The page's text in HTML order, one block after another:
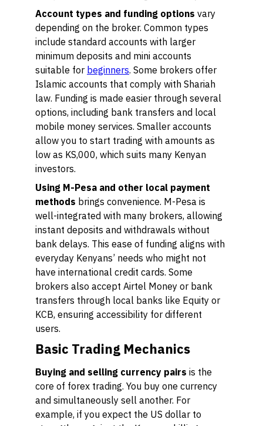
Account types and funding options vary
depending on the broker. Common types
include standard accounts with larger
minimum deposits and mini accounts
suitable for beginners. Some brokers offer
Islamic accounts that comply with Shariah
law. Funding is made easier through several
options, including bank transfers and local
mobile money services. Smaller accounts
allow you to start trading with amounts as
low as KS,000, which suits many Kenyan
investors.
Using M-Pesa and other local payment
methods brings convenience. M-Pesa is
well-integrated with many brokers, allowing
instant deposits and withdrawals without
bank delays. This ease of funding aligns with
everyday Kenyans’ needs who might not
have international credit cards. Some
brokers also accept Airtel Money or bank
transfers through local banks like Equity or
KCB, ensuring accessibility for different
users.
Basic Trading Mechanics
Buying and selling currency pairs is the
core of forex trading. You buy one currency
and simultaneously sell another. For
example, if you expect the US dollar to